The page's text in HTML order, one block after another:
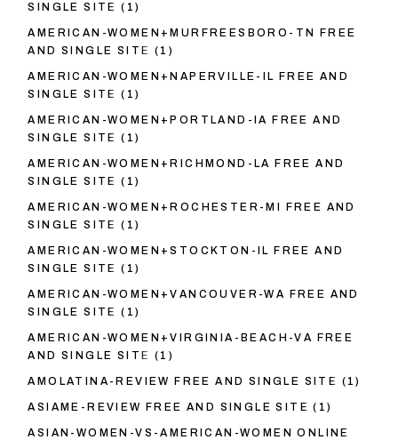
SINGLE SITE (1)
AMERICAN-WOMEN+MURFREESBORO-TN FREE
AND SINGLE SITE (1)
AMERICAN-WOMEN+NAPERVILLE-IL FREE AND
SINGLE SITE (1)
AMERICAN-WOMEN+PORTLAND-IA FREE AND
SINGLE SITE (1)
AMERICAN-WOMEN+RICHMOND-LA FREE AND
SINGLE SITE (1)
AMERICAN-WOMEN+ROCHESTER-MI FREE AND
SINGLE SITE (1)
AMERICAN-WOMEN+STOCKTON-IL FREE AND
SINGLE SITE (1)
AMERICAN-WOMEN+VANCOUVER-WA FREE AND
SINGLE SITE (1)
AMERICAN-WOMEN+VIRGINIA-BEACH-VA FREE
AND SINGLE SITE (1)
AMOLATINA-REVIEW FREE AND SINGLE SITE (1)
ASIAME-REVIEW FREE AND SINGLE SITE (1)
ASIAN-WOMEN-VS-AMERICAN-WOMEN ONLINE